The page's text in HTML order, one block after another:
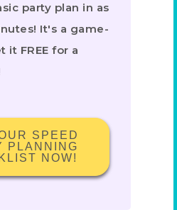
party plan in as
It's a game-
it FREE for a
SPEED
PLANNING
NOW!